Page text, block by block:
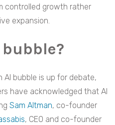
controlled growth rather
expansion.
bubble is up for debate,
have acknowledged that AI
Sam Altman, co-founder
, CEO and co-founder